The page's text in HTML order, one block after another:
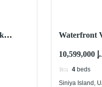
Waterfront
د.إ
4 beds
Siniya Island,